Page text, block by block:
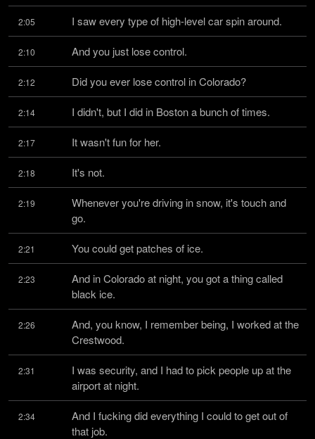
2:05 I saw every type of high-level car spin around.
2:10 And you just lose control.
2:12 Did you ever lose control in Colorado?
2:14 I didn't, but I did in Boston a bunch of times.
2:17 It wasn't fun for her.
2:18 It's not.
2:19
Whenever you're driving in snow, it's touch and
go.
2:21 You could get patches of ice.
2:23
And in Colorado at night, you got a thing called
black ice.
2:26
And, you know, I remember being, I worked at the
Crestwood.
2:31
I was security, and I had to pick people up at the
airport at night.
2:34
And I fucking did everything I could to get out of
that job.